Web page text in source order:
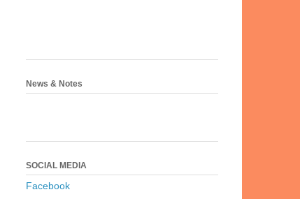
News & Notes
SOCIAL MEDIA
Facebook